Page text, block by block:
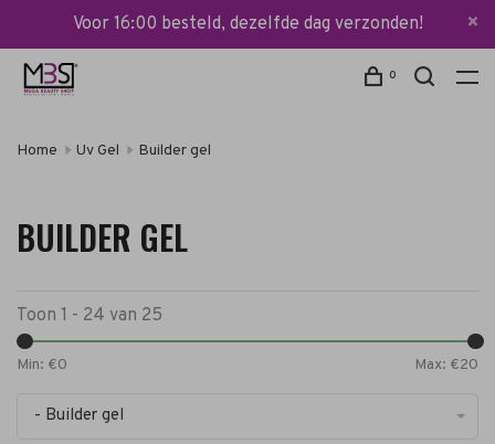
Voor 16:00 besteld, dezelfde dag verzonden!
0
Home Uv Gel Builder gel
BUILDER GEL
Toon 1 - 24 van 25
Min: €0 Max: €20
- Builder gel